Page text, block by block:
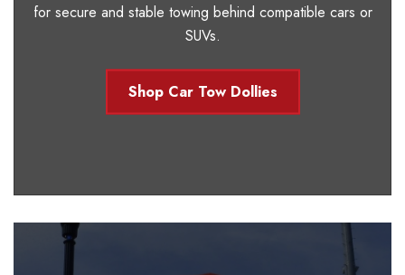
for secure and stable towing behind compatible cars or
SUVs.
Shop Car Tow Dollies